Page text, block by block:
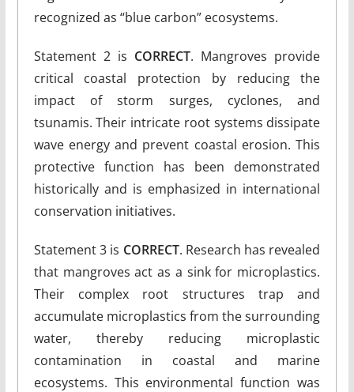
recognized as “blue carbon” ecosystems.
Statement 2 is CORRECT. Mangroves provide
critical coastal protection by reducing the
impact of storm surges, cyclones, and
tsunamis. Their intricate root systems dissipate
wave energy and prevent coastal erosion. This
protective function has been demonstrated
historically and is emphasized in international
conservation initiatives.
Statement 3 is CORRECT. Research has revealed
that mangroves act as a sink for microplastics.
Their complex root structures trap and
accumulate microplastics from the surrounding
water, thereby reducing microplastic
contamination in coastal and marine
ecosystems. This environmental function was